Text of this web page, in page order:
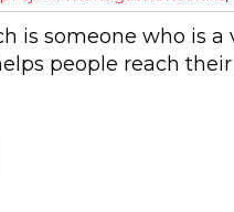
is someone who is
people reach